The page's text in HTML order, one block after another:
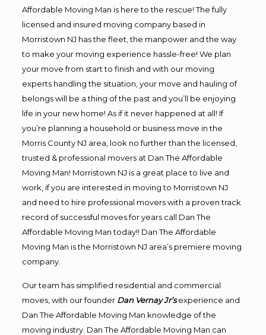
Affordable Moving Man is here to the rescue! The fully
licensed and insured moving company based in
Morristown NJ has the fleet, the manpower and the way
to make your moving experience hassle-free! We plan
your move from start to finish and with our moving
experts handling the situation, your move and hauling of
belongs will be a thing of the past and you’ll be enjoying
life in your new home! As if it never happened at all! If
you’re planning a household or business move in the
Morris County NJ area, look no further than the licensed,
trusted & professional movers at Dan The Affordable
Moving Man! Morristown NJ is a great place to live and
work, if you are interested in moving to Morristown NJ
and need to hire professional movers with a proven track
record of successful moves for years call Dan The
Affordable Moving Man today!! Dan The Affordable
Moving Man is the Morristown NJ area’s premiere moving
company.
Our team has simplified residential and commercial
moves, with our founder Dan Vernay Jr’s experience and
Dan The Affordable Moving Man knowledge of the
moving industry. Dan The Affordable Moving Man can